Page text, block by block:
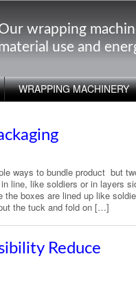
wrapping
use and
WRAPPING MACHINERY
ways to bundle product but
line, like soldiers or in layers
the boxes are lined up like
the tuck and fold on […]
Reduce